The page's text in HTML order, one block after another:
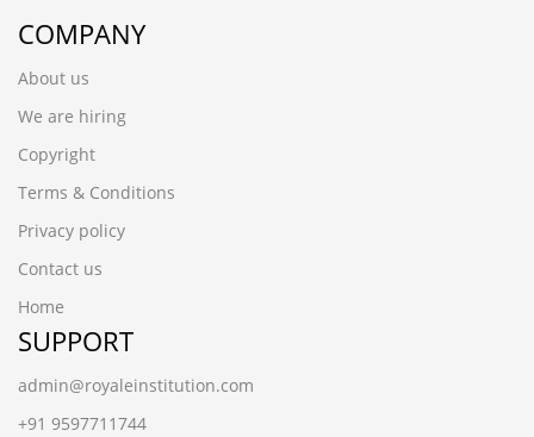
COMPANY
About us
We are hiring
Copyright
Terms & Conditions
Privacy policy
Contact us
Home
SUPPORT
admin@royaleinstitution.com
+91 9597711744